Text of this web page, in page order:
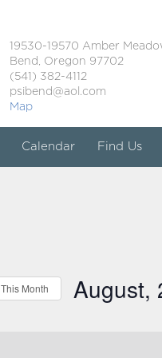
19530-19570 Amber
Bend, Oregon 97702
(541) 382-4112
psibend@aol.com
Map
Calendar Find Us
This Month August,